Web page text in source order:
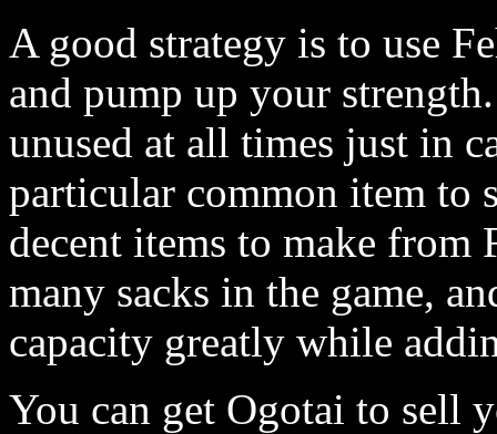
A good strategy is to use
and pump up your
unused at all times just in
particular common item to
decent items to make from
many sacks in the game,
capacity greatly while
You can get Ogotai to sell